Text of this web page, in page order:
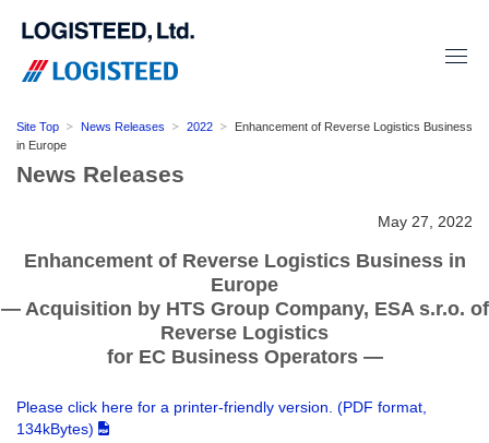
Site Top News Releases 2022
Enhancement of Reverse Logistics Business
in Europe
News Releases
May 27, 2022
Enhancement of Reverse Logistics Business in
Europe
― Acquisition by HTS Group Company, ESA s.r.o. of
Reverse Logistics
for EC Business Operators ―
Please click here for a printer-friendly version. (PDF format,
134kBytes)